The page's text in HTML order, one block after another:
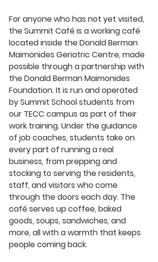
For anyone who has not yet visited,
the Summit Café is a working café
located inside the Donald Berman
Maimonides Geriatric Centre, made
possible through a partnership with
the Donald Berman Maimonides
Foundation. It is run and operated
by Summit School students from
our TECC campus as part of their
work training. Under the guidance
of job coaches, students take on
every part of running a real
business, from prepping and
stocking to serving the residents,
staff, and visitors who come
through the doors each day. The
café serves up coffee, baked
goods, soups, sandwiches, and
more, all with a warmth that keeps
people coming back.